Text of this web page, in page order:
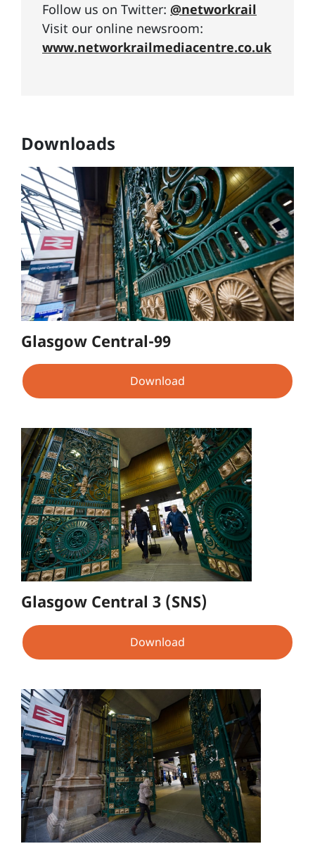
Follow us on Twitter: @networkrail
Visit our online newsroom:
www.networkrailmediacentre.co.uk
Downloads
Glasgow Central-99
Download
Glasgow Central 3 (SNS)
Download